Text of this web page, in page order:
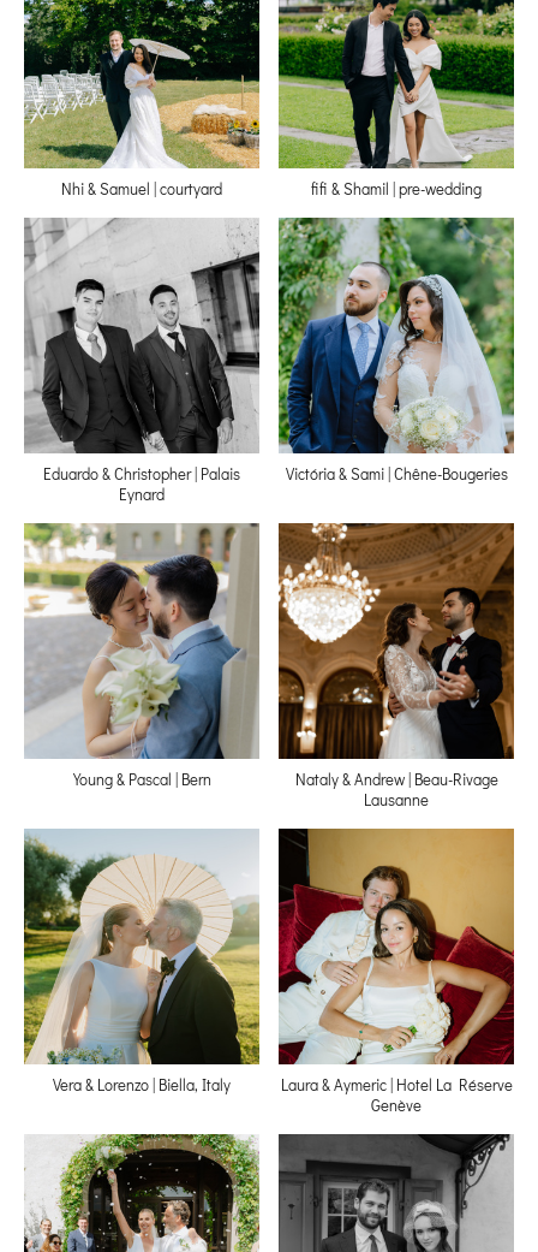
Nhi & Samuel | courtyard fifi & Shamil | pre-wedding
Eduardo & Christopher | Palais
Eynard
Victória & Sami | Chêne-Bougeries
Young & Pascal | Bern
Nataly & Andrew | Beau-Rivage
Lausanne
Vera & Lorenzo | Biella, Italy
Laura & Aymeric | Hotel La Réserve
Genève